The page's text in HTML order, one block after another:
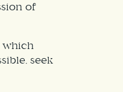
of
which
seek